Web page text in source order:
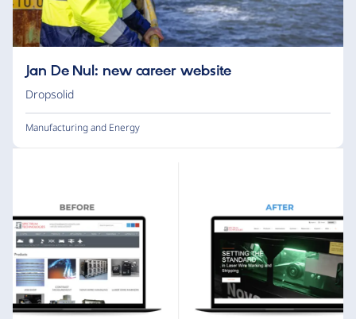
Jan De Nul: new career website
Dropsolid
Manufacturing and Energy